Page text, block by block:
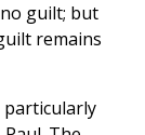
guilt; but
remains
particularly